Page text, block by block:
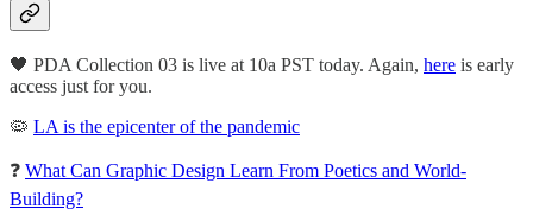
🖤 PDA Collection 03 is live at 10a PST today. Again, here is early
access just for you.
🦠 LA is the epicenter of the pandemic
❓ What Can Graphic Design Learn From Poetics and World-
Building?